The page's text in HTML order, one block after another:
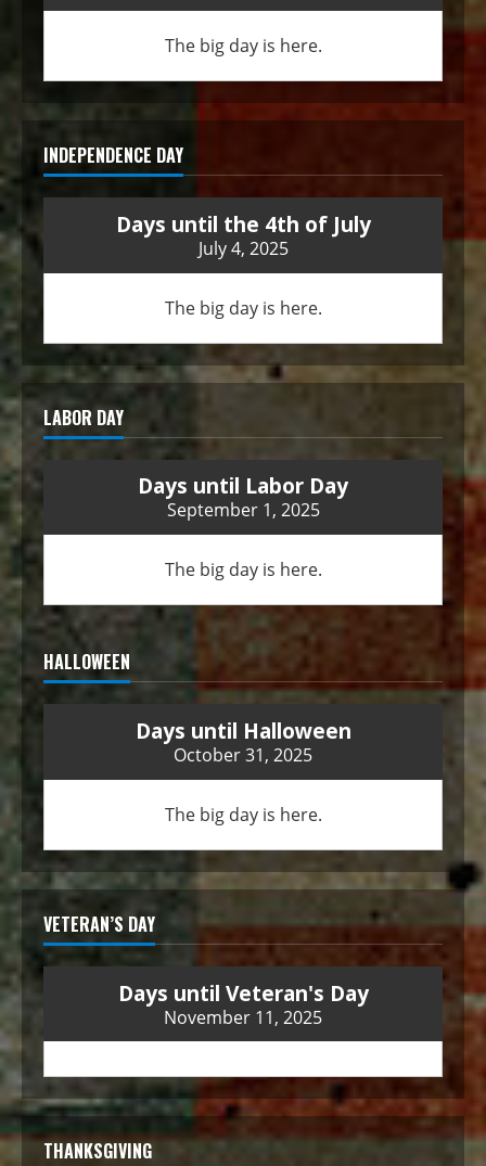
The big day is here.
INDEPENDENCE DAY
Days until the 4th of July
July 4, 2025
The big day is here.
LABOR DAY
Days until Labor Day
September 1, 2025
The big day is here.
HALLOWEEN
Days until Halloween
October 31, 2025
The big day is here.
VETERAN’S DAY
Days until Veteran's Day
November 11, 2025
THANKSGIVING